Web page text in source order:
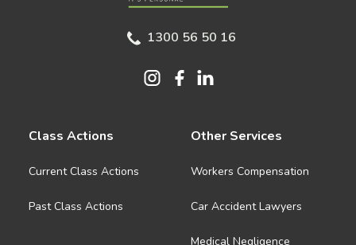
1300 56 50 16
Class Actions
Current Class Actions
Past Class Actions
Other Services
Workers Compensation
Car Accident Lawyers
Medical Negligence